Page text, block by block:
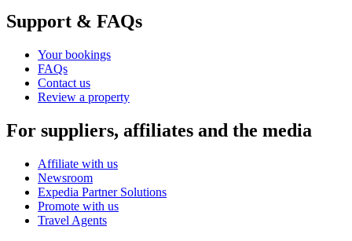
Support & FAQs
Your bookings
FAQs
Contact us
Review a property
For suppliers, affiliates and the media
Affiliate with us
Newsroom
Expedia Partner Solutions
Promote with us
Travel Agents